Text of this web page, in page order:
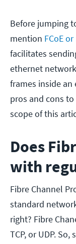
Before jumping
mention FCoE
facilitates
ethernet
frames inside an
pros and cons
scope of this
Does
with
Fibre Channel
standard
right? Fibre
TCP, or UDP.